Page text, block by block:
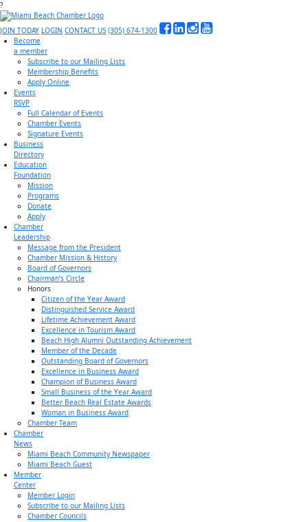
?
JOIN TODAY LOGIN CONTACT US (305) 674-1300
Become
a member
Subscribe to our Mailing Lists
Membership Benefits
Apply Online
Events
RSVP
Full Calendar of Events
Chamber Events
Signature Events
Business
Directory
Education
Foundation
Mission
Programs
Donate
Apply
Chamber
Leadership
Message from the President
Chamber Mission & History
Board of Governors
Chairman’s Circle
Honors
Citizen of the Year Award
Distinguished Service Award
Lifetime Achievement Award
Excellence in Tourism Award
Beach High Alumni Outstanding Achievement
Member of the Decade
Outstanding Board of Governors
Excellence in Business Award
Champion of Business Award
Small Business of the Year Award
Better Beach Real Estate Awards
Woman in Business Award
Chamber Team
Chamber
News
Miami Beach Community Newspaper
Miami Beach Guest
Member
Center
Member Login
Subscribe to our Mailing Lists
Chamber Councils